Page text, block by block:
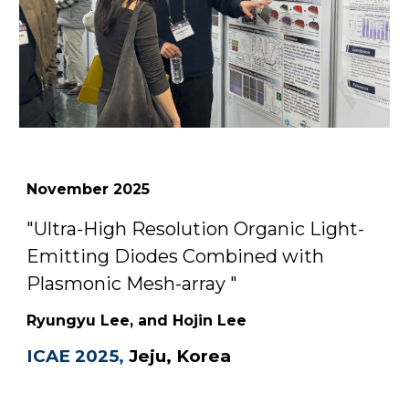
November2025
"Ultra-High Resolution Organic Light-
Emitting Diodes Combined with
Plasmonic Mesh-array "
Ryungyu Lee, and Hojin Lee
ICAE 2025,Jeju, Korea